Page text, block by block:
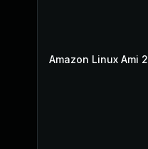
Amazon Linux Ami 2